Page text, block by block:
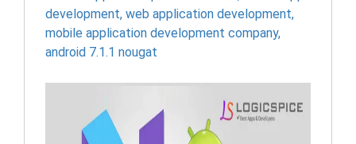
development, web application development,
mobile application development company,
android 7.1.1 nougat